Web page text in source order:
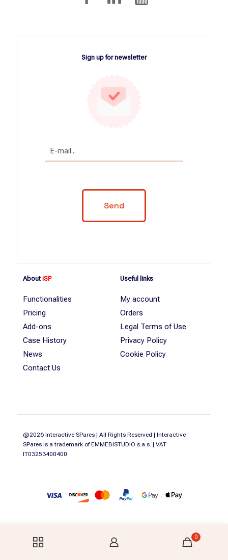
About iSP
Functionalities
Pricing
Add-ons
Case History
News
Contact Us
Useful links
My account
Orders
Legal Terms of Use
Privacy Policy
Cookie Policy
Sign up for newsletter
@2026 Interactive SPares | All Rights Reserved | Interactive
SPares is a trademark of EMMEBISTUDIO s.a.s. | VAT
IT03253400400
0